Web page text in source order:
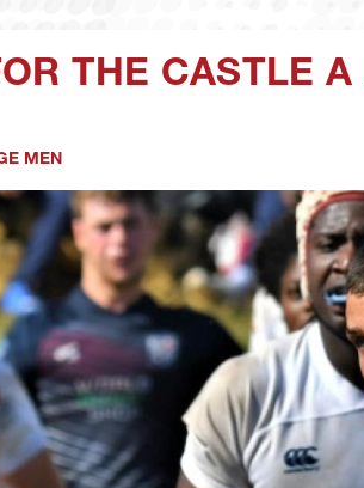
THE CASTLE
MEN